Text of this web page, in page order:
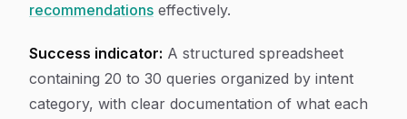
recommendations effectively.
Success indicator: A structured spreadsheet
containing 20 to 30 queries organized by intent
category, with clear documentation of what each